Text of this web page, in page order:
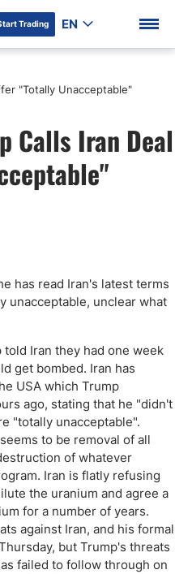
Trading EN
"Totally Unacceptable"
Calls Iran Deal
has read Iran's latest terms
unacceptable, unclear what
Iran they had one week
get bombed. Iran has
USA which Trump
ago, stating that he "didn't
"totally unacceptable".
to be removal of all
of whatever
Iran is flatly refusing
the uranium and agree a
for a number of years.
against Iran, and his formal
but Trump's threats
failed to follow through on